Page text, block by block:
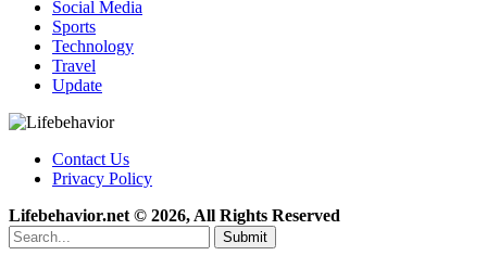
Social Media
Sports
Technology
Travel
Update
Contact Us
Privacy Policy
Lifebehavior.net © 2026, All Rights Reserved
Submit